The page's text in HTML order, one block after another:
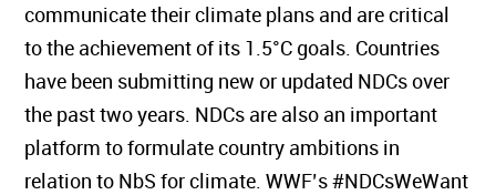
communicate their climate plans and are critical
to the achievement of its 1.5°C goals. Countries
have been submitting new or updated NDCs over
the past two years. NDCs are also an important
platform to formulate country ambitions in
relation to NbS for climate. WWF’s #NDCsWeWant